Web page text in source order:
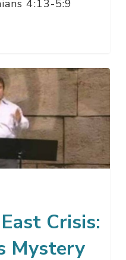
4:13-5:9
Crisis:
Mystery